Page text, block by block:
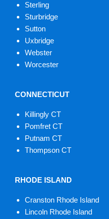
Sterling
Sturbridge
Sutton
Uxbridge
Webster
Worcester
CONNECTICUT
Killingly CT
Pomfret CT
Putnam CT
Thompson CT
RHODE ISLAND
Cranston Rhode Island
Lincoln Rhode Island